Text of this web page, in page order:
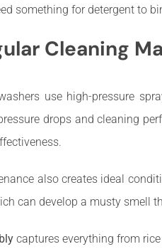
something for detergent to
Cleaning
use high-pressure
drops and cleaning
also creates ideal
can develop a musty smell
captures everything from